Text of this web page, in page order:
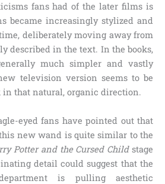
fans had of the later films is
became increasingly stylized and
deliberately moving away from
described in the text. In the books,
much simpler and vastly
television version seems to be
that natural, organic direction.
eyed fans have pointed out that
new wand is quite similar to the
Potter and the Cursed Childstage
detail could suggest that the
is pulling aesthetic